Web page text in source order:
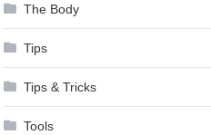
The Body
Tips
Tips & Tricks
Tools